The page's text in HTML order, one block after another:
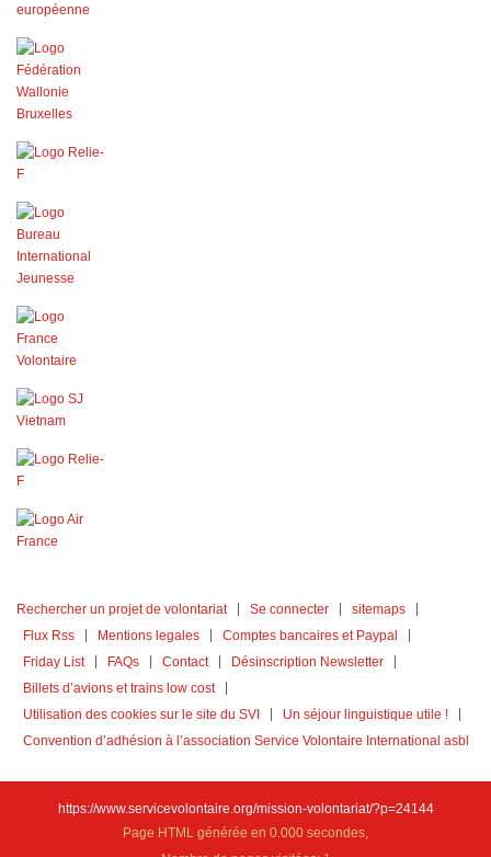
Rechercher un projet de volontariat Se connecter
sitemaps
Flux Rss
Mentions legales
Comptes bancaires et Paypal
Friday List
FAQs Contact
Désinscription Newsletter
Billets d’avions et trains low cost
Utilisation des cookies sur le site du SVI
Un séjour linguistique utile !
Convention d’adhésion à l’association Service Volontaire International asbl
https://www.servicevolontaire.org/mission-volontariat/?p=24144
Page HTML générée en 0.000 secondes,